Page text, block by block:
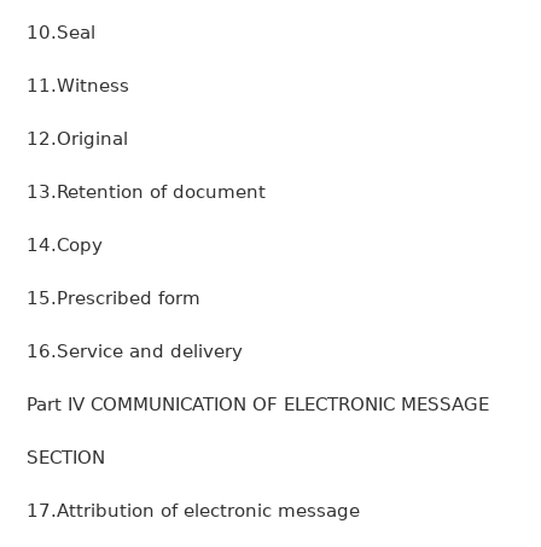
10.Seal
11.Witness
12.Original
13.Retention of document
14.Copy
15.Prescribed form
16.Service and delivery
Part IV COMMUNICATION OF ELECTRONIC MESSAGE
SECTION
17.Attribution of electronic message